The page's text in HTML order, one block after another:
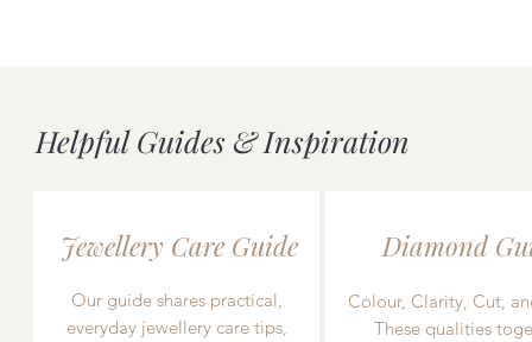
Helpful Guides & Inspiration
Jewellery Care Guide
Our guide shares practical,
everyday jewellery care tips,
Diamond
Colour, Clarity, Cut,
These qualities